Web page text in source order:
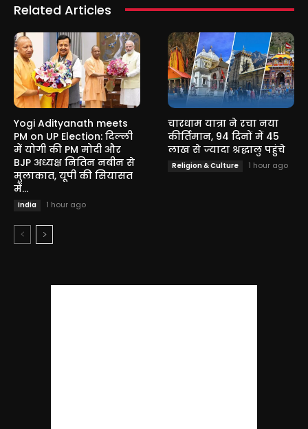
Related Articles
Yogi Adityanath meets
PM on UP Election: दिल्ली
में योगी की PM मोदी और
BJP अध्यक्ष नितिन नबीन से
मुलाकात, यूपी की सियासत
में...
India 1 hour ago
चारधाम यात्रा ने रचा नया
कीर्तिमान, 94 दिनों में 45
लाख से ज्यादा श्रद्धालु पहुंचे
Religion & Culture 1 hour ago